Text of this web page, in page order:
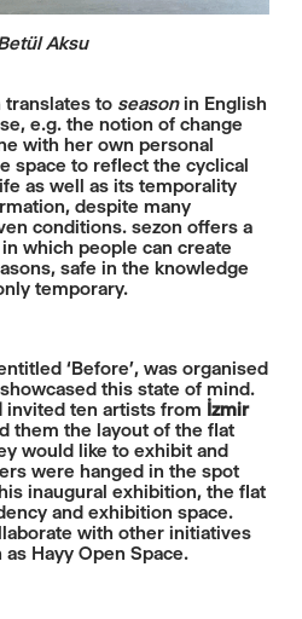
Aksu
to seasonin English
e.g. the notion of change
with her own personal
space to reflect the cyclical
as well as its temporality
despite many
conditions. sezon offers a
which people can create
safe in the knowledge
temporary.
‘Before’, was organised
this state of mind.
invited ten artists from İzmir
them the layout of the flat
would like to exhibit and
were hanged in the spot
inaugural exhibition, the flat
and exhibition space.
with other initiatives
Hayy Open Space.